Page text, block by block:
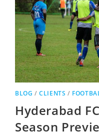
BLOG /CLIENTS /
Hyderabad
Season